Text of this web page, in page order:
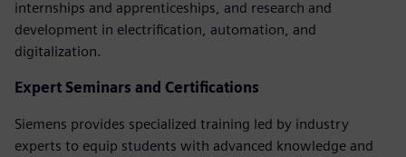
internships and apprenticeships, and research and
development in electrification, automation, and
digitalization.
Expert Seminars and Certifications
Siemens provides specialized training led by industry
experts to equip students with advanced knowledge and